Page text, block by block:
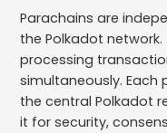
Parachains are
the Polkadot
processing
simultaneously.
the central Polkadot
it for security,